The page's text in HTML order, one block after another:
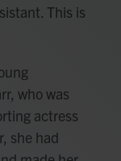
This is
who was
actress
she had